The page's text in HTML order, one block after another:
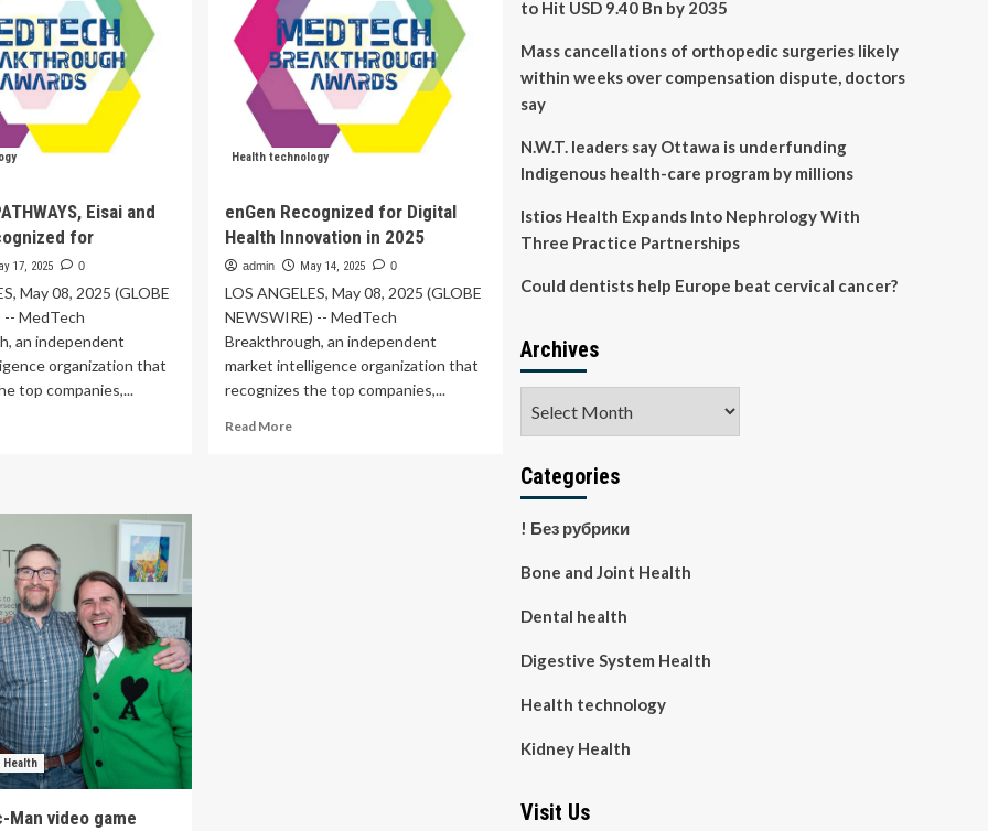
Eisai and
for
17, 2025 0
May 08, 2025 (GLOBE
-- MedTech
an independent
organization that
top companies,...
Health technology
enGen Recognized for Digital
Health Innovation in 2025
admin May 14, 2025 0
LOS ANGELES, May 08, 2025 (GLOBE
NEWSWIRE) -- MedTech
Breakthrough, an independent
market intelligence organization that
recognizes the top companies,...
Read MoreRead
Health
Man video game
to Hit USD 9.40 Bn by 2035
Mass cancellations of orthopedic surgeries likely
within weeks over compensation dispute, doctors
say
N.W.T. leaders say Ottawa is underfunding
Indigenous health-care program by millions
Istios Health Expands Into Nephrology With
Three Practice Partnerships
Could dentists help Europe beat cervical cancer?
Archives
Categories
! Без рубрики
Bone and Joint Health
Dental health
Digestive System Health
Health technology
Kidney Health
Visit Us